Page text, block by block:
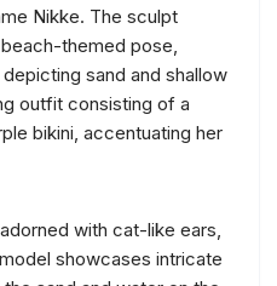
Nikke. The sculpt
themed pose,
sand and shallow
outfit consisting of a
bikini, accentuating her
with cat-like ears,
showcases intricate